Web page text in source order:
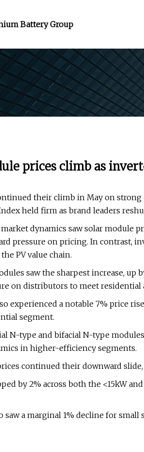
Battery Group
prices climb as
their climb in May on
held firm as brand leaders
dynamics saw solar module
pressure on pricing. In contrast,
PV value chain.
saw the sharpest increase, up
on distributors to meet
experienced a notable 7% price
segment.
N-type and bifacial N-type
in higher-efficiency segments.
continued their downward
by 2% across both the <15kW
a marginal 1% decline for small